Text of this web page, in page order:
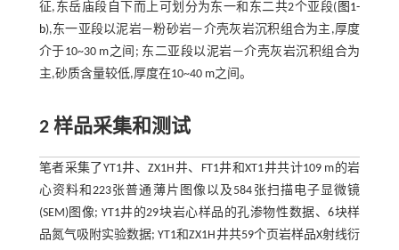
征,东岳庙段自下而上可划分为东一和东二共2个亚段( 图1-
b),东一亚段以泥岩—粉砂岩—介壳灰岩沉积组合为主,厚度
介于10~30 m之间; 东二亚段以泥岩—介壳灰岩沉积组合为
主,砂质含量较低,厚度在10~40 m之间。
2 样品采集和测试
笔者采集了YT1井、ZX1H井、FT1井和XT1井共计109 m的岩
心资料和223张普通薄片图像以及584张扫描电子显微镜
(SEM)图像; YT1井的29块岩心样品的孔渗物性数据、6块样
品氮气吸附实验数据; YT1和ZX1H井共59个页岩样品X射线衍